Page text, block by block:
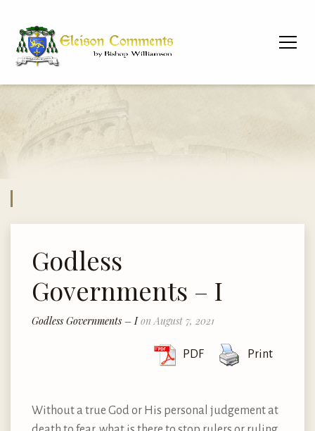
Godless
Governments – I
Godless Governments – Ion August 7, 2021
PDF Print
Without a true God or His personal judgement at